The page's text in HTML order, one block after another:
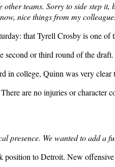
teams. Sorry to side step
nice things from my
that Tyrell Crosby is one of
or third round of the
college, Quinn was very
are no injuries or character
presence. We wanted to add a
position to Detroit. New